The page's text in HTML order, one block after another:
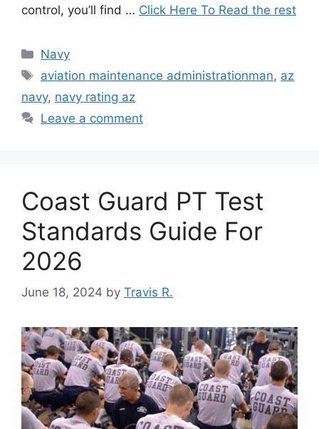
control, you’ll find … Click Here To Read the rest
Categories
Navy
Tags
aviation maintenance administrationman, az
navy, navy rating az
Leave a comment
Coast Guard PT Test
Standards Guide For
2026
June 18, 2024 by Travis R.